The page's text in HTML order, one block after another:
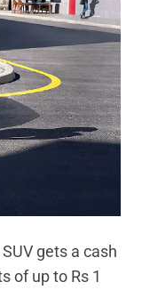
gets a cash
of up to Rs 1